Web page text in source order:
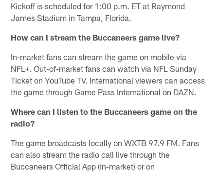
Kickoff is scheduled for 1:00 p.m. ET at Raymond
James Stadium in Tampa, Florida.
How can I stream the Buccaneers game live?
In-market fans can stream the game on mobile via
NFL+. Out-of-market fans can watch via NFL Sunday
Ticket on YouTube TV. International viewers can access
the game through Game Pass International on DAZN.
Where can I listen to the Buccaneers game on the
radio?
The game broadcasts locally on WXTB 97.9 FM. Fans
can also stream the radio call live through the
Buccaneers Official App (in-market) or on